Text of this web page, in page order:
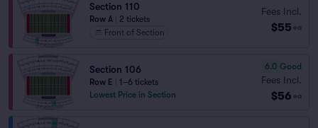
Section 110
Row A
2 tickets
Front of Section
Fees Incl.
$55 ea
Section 106
Row E
1–6 tickets
Lowest Price in Section
6.0 Good
Fees Incl.
$56 ea